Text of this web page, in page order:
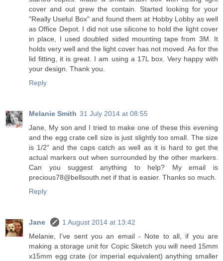
cover and out grew the contain. Started looking for your
"Really Useful Box" and found them at Hobby Lobby as well
as Office Depot. I did not use silicone to hold the light cover
in place, I used doubled sided mounting tape from 3M. It
holds very well and the light cover has not moved. As for the
lid fitting, it is great. I am using a 17L box. Very happy with
your design. Thank you.
Reply
Melanie Smith 31 July 2014 at 08:55
Jane, My son and I tried to make one of these this evening
and the egg crate cell size is just slightly too small. The size
is 1/2" and the caps catch as well as it is hard to get the
actual markers out when surrounded by the other markers.
Can you suggest anything to help? My email is
precious78@bellsouth.net if that is easier. Thanks so much.
Reply
Jane
1 August 2014 at 13:42
Melanie, I've sent you an email - Note to all, if you are
making a storage unit for Copic Sketch you will need 15mm
x15mm egg crate (or imperial equivalent) anything smaller